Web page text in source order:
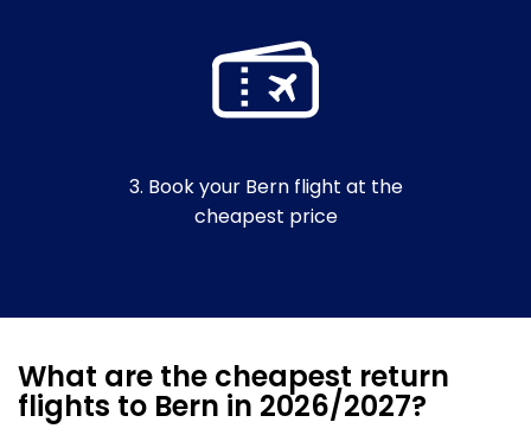
3. Book your Bern flight at the
cheapest price
What are the cheapest return
flights to Bern in 2026/2027?